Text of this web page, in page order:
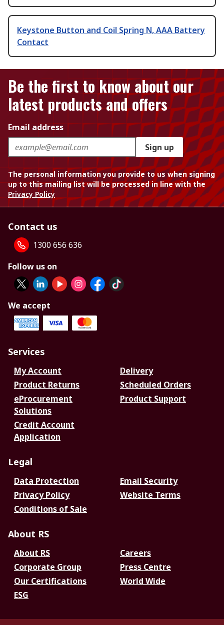
Keystone Button and Coil Spring N, AAA Battery
Contact
Be the first to know about our
latest products and offers
Email address
Sign up
The personal information you provide to us when signing
up to this mailing list will be processed in line with the
Privacy Policy
Contact us
1300 656 636
Follow us on
We accept
Services
My Account
Delivery
Product Returns
Scheduled Orders
eProcurement
Solutions
Product Support
Credit Account
Application
Legal
Data Protection
Email Security
Privacy Policy
Website Terms
Conditions of Sale
About RS
About RS
Careers
Corporate Group
Press Centre
Our Certifications
World Wide
ESG